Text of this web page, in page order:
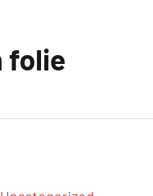
folie